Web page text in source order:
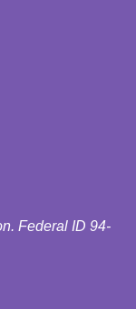
Federal ID 94-